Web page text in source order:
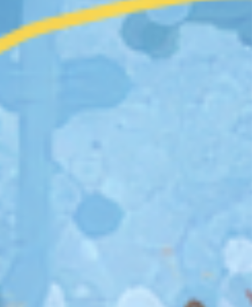
Fire Horse once again took its place in
lunar cycle, representing momentum. A
Fire Horse year is often considered fast-
paced and high-energy, a time for bold